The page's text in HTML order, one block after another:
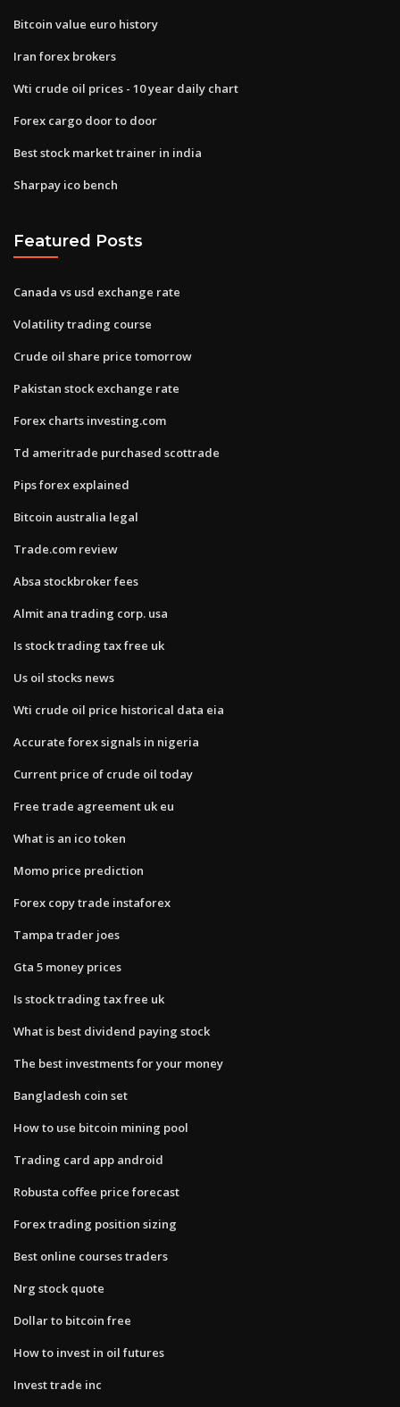
Bitcoin value euro history
Iran forex brokers
Wti crude oil prices - 10 year daily chart
Forex cargo door to door
Best stock market trainer in india
Sharpay ico bench
Featured Posts
Canada vs usd exchange rate
Volatility trading course
Crude oil share price tomorrow
Pakistan stock exchange rate
Forex charts investing.com
Td ameritrade purchased scottrade
Pips forex explained
Bitcoin australia legal
Trade.com review
Absa stockbroker fees
Almit ana trading corp. usa
Is stock trading tax free uk
Us oil stocks news
Wti crude oil price historical data eia
Accurate forex signals in nigeria
Current price of crude oil today
Free trade agreement uk eu
What is an ico token
Momo price prediction
Forex copy trade instaforex
Tampa trader joes
Gta 5 money prices
Is stock trading tax free uk
What is best dividend paying stock
The best investments for your money
Bangladesh coin set
How to use bitcoin mining pool
Trading card app android
Robusta coffee price forecast
Forex trading position sizing
Best online courses traders
Nrg stock quote
Dollar to bitcoin free
How to invest in oil futures
Invest trade inc